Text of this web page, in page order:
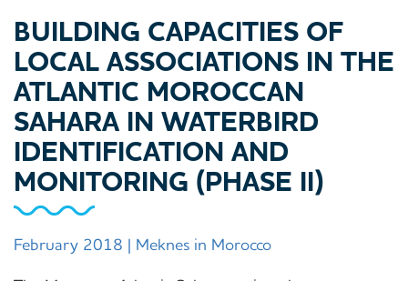
BUILDING CAPACITIES OF
LOCAL ASSOCIATIONS IN THE
ATLANTIC MOROCCAN
SAHARA IN WATERBIRD
IDENTIFICATION AND
MONITORING (PHASE II)
February 2018 | Meknes in Morocco